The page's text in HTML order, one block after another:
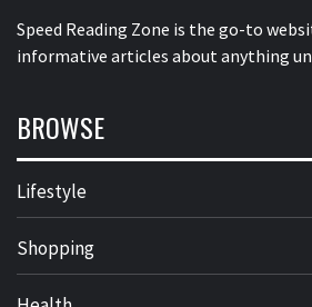
Speed Reading Zone is the go-to
informative articles about anything
BROWSE
Lifestyle
Shopping